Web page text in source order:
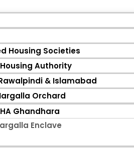
Housing Societies
Authority
& Islamabad
Orchard
Ghandhara
Enclave